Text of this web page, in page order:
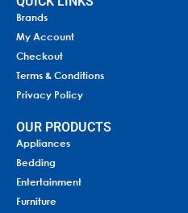
Brands
My Account
Checkout
Terms & Conditions
Privacy Policy
OUR PRODUCTS
Appliances
Bedding
Entertainment
Furniture